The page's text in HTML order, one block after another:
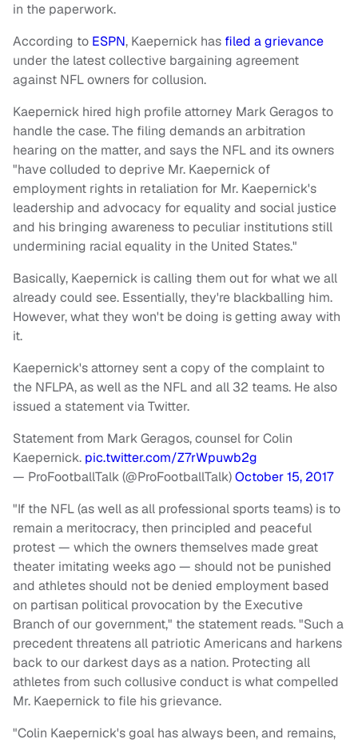
in the paperwork.
According to ESPN, Kaepernick has filed a grievance
under the latest collective bargaining agreement
against NFL owners for collusion.
Kaepernick hired high profile attorney Mark Geragos to
handle the case. The filing demands an arbitration
hearing on the matter, and says the NFL and its owners
"have colluded to deprive Mr. Kaepernick of
employment rights in retaliation for Mr. Kaepernick's
leadership and advocacy for equality and social justice
and his bringing awareness to peculiar institutions still
undermining racial equality in the United States."
Basically, Kaepernick is calling them out for what we all
already could see. Essentially, they're blackballing him.
However, what they won't be doing is getting away with
it.
Kaepernick's attorney sent a copy of the complaint to
the NFLPA, as well as the NFL and all 32 teams. He also
issued a statement via Twitter.
Statement from Mark Geragos, counsel for Colin
Kaepernick. pic.twitter.com/Z7rWpuwb2g
— ProFootballTalk (@ProFootballTalk)October 15, 2017
"If the NFL (as well as all professional sports teams) is to
remain a meritocracy, then principled and peaceful
protest — which the owners themselves made great
theater imitating weeks ago — should not be punished
and athletes should not be denied employment based
on partisan political provocation by the Executive
Branch of our government," the statement reads. "Such a
precedent threatens all patriotic Americans and harkens
back to our darkest days as a nation. Protecting all
athletes from such collusive conduct is what compelled
Mr. Kaepernick to file his grievance.
"Colin Kaepernick's goal has always been, and remains,